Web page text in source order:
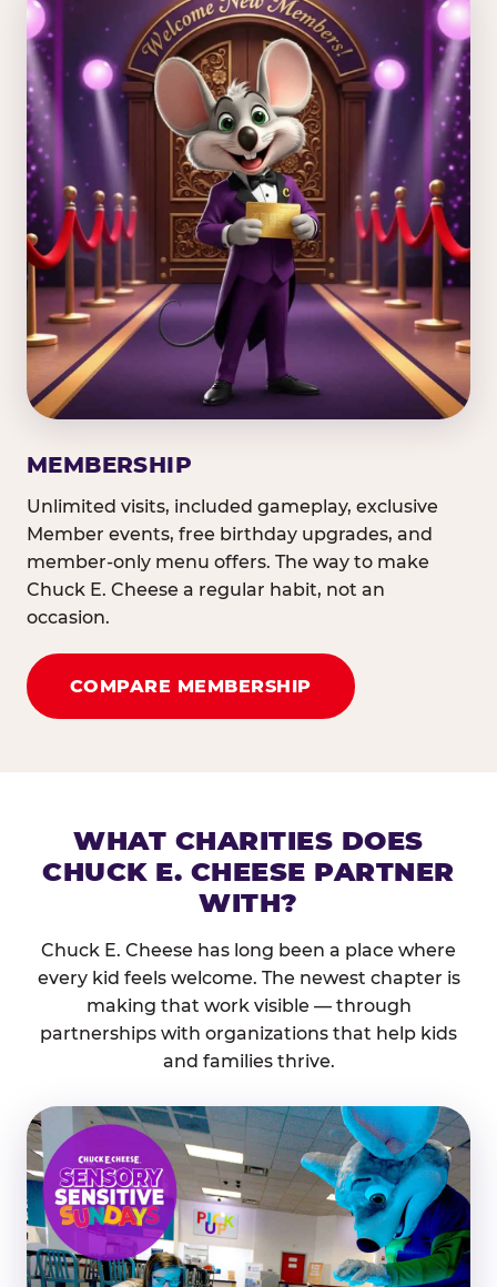
MEMBERSHIP
Unlimited visits, included gameplay, exclusive
Member events, free birthday upgrades, and
member-only menu offers. The way to make
Chuck E. Cheese a regular habit, not an
occasion.
COMPARE MEMBERSHIP
WHAT CHARITIES DOES
CHUCK E. CHEESE PARTNER
WITH?
Chuck E. Cheese has long been a place where
every kid feels welcome. The newest chapter is
making that work visible — through
partnerships with organizations that help kids
and families thrive.